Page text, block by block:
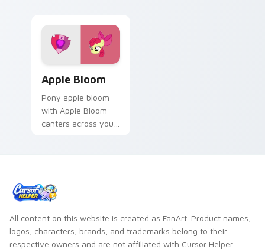
Apple Bloom
Pony apple bloom
with Apple Bloom
canters across your
All content on this website is created as FanArt. Product names,
logos, characters, brands, and trademarks belong to their
respective owners and are not affiliated with Cursor Helper.